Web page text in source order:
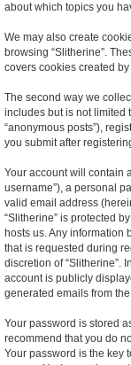
about which topics you
We may also create
browsing “Slitherine”.
covers cookies created
The second way we
includes but is not limited
“anonymous posts”),
you submit after
Your account will contain
username”), a personal
valid email address
“Slitherine” is protected
hosts us. Any
that is requested during
discretion of “Slitherine”.
account is publicly
generated emails from
Your password is stored
recommend that you do
Your password is the key